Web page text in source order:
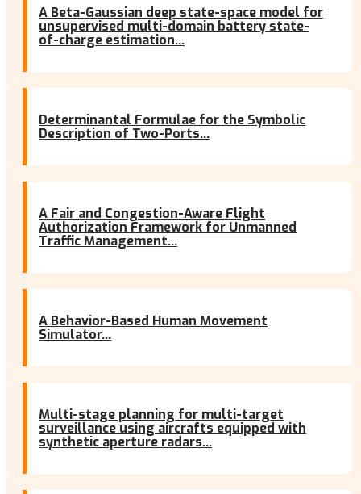
A Beta-Gaussian deep state-space model for
unsupervised multi-domain battery state-
of-charge estimation...
Determinantal Formulae for the Symbolic
Description of Two-Ports...
A Fair and Congestion-Aware Flight
Authorization Framework for Unmanned
Traffic Management...
A Behavior-Based Human Movement
Simulator...
Multi-stage planning for multi-target
surveillance using aircrafts equipped with
synthetic aperture radars...